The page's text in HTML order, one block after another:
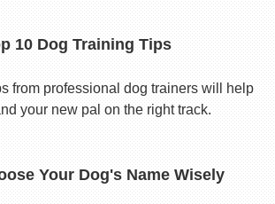
10 Dog Training Tips
from professional dog trainers will help
your new pal on the right track.
Your Dog's Name Wisely